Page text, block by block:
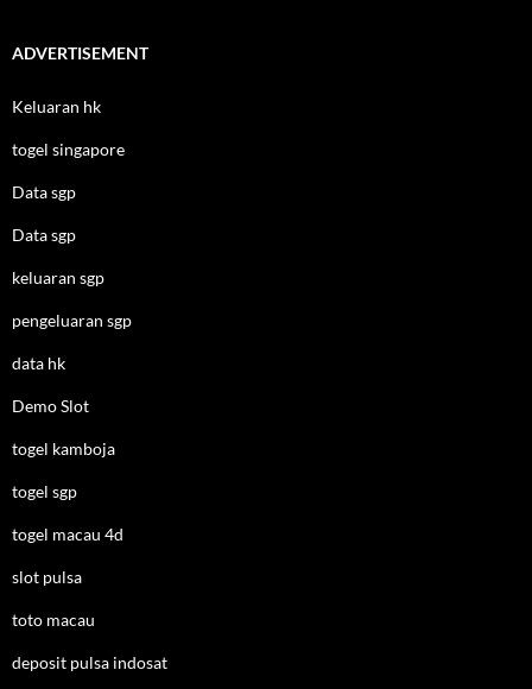
ADVERTISEMENT
Keluaran hk
togel singapore
Data sgp
Data sgp
keluaran sgp
pengeluaran sgp
data hk
Demo Slot
togel kamboja
togel sgp
togel macau 4d
slot pulsa
toto macau
deposit pulsa indosat